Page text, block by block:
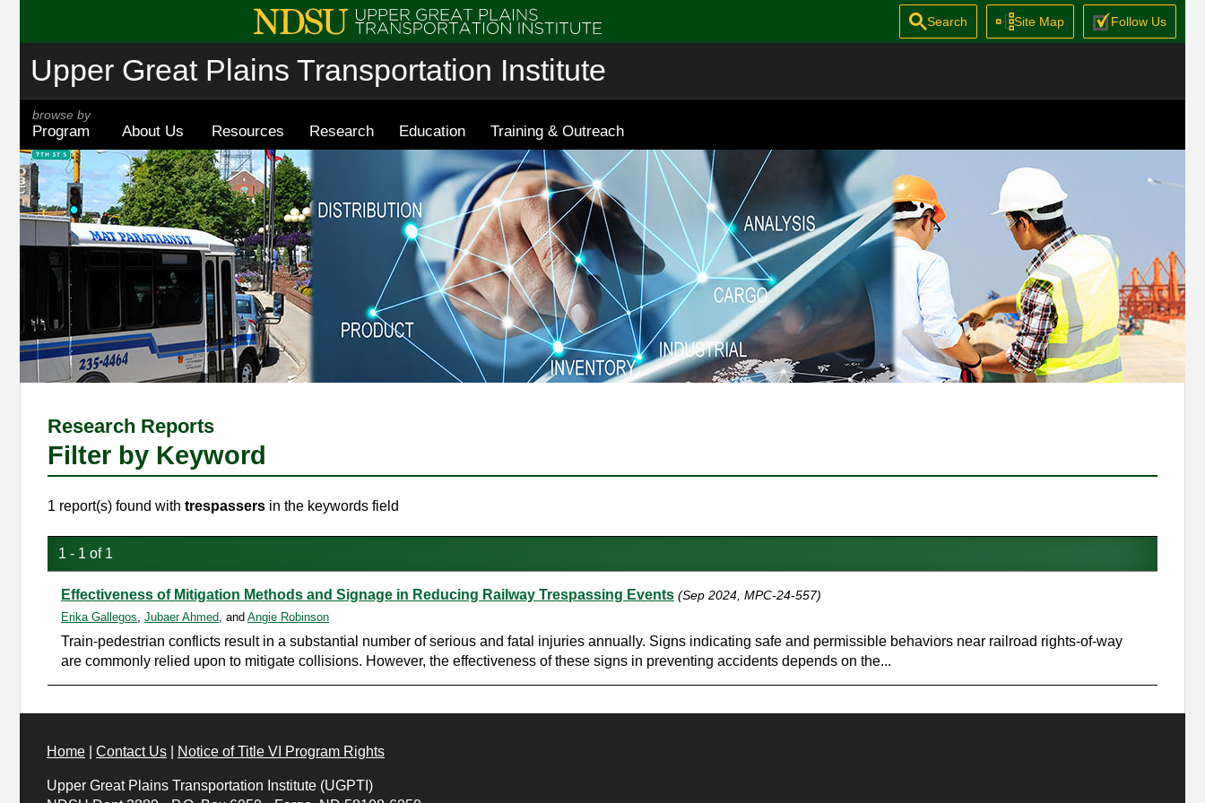
Upper Great Plains Transportation Institute
browse by
Program About Us Resources Research Education Training & Outreach
Search Site Map Follow Us
Research Reports
Filter by Keyword
1 report(s) found with trespassers in the keywords field
1 - 1 of 1
Effectiveness of Mitigation Methods and Signage in Reducing Railway Trespassing Events (Sep 2024, MPC-24-557)
Erika Gallegos, Jubaer Ahmed, and Angie Robinson
Train-pedestrian conflicts result in a substantial number of serious and fatal injuries annually. Signs indicating safe and permissible behaviors near railroad rights-of-way
are commonly relied upon to mitigate collisions. However, the effectiveness of these signs in preventing accidents depends on the...
Home Contact Us Notice of Title VI Program Rights
Upper Great Plains Transportation Institute (UGPTI)